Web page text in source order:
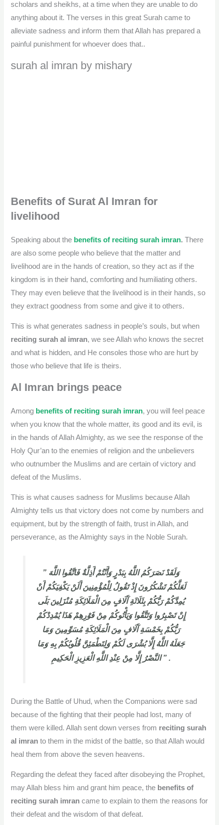
scholars and sheikhs, at a time when they are unable to do
anything about it. The verses in this great Surah came to
alleviate sadness and inform them that Allah has prepared a
painful punishment for whoever does that..
surah al imran by mishary
Benefits of Surat Al Imran for
livelihood
Speaking about the benefits of reciting surah imran.There
are also some people who believe that the matter and
livelihood are in the hands of creation, so they act as if the
kingdom is in their hand, comforting and humiliating others.
They may even believe that the livelihood is in their hands, so
they extract goodness from some and give it to others.
This is what generates sadness in people’s souls, but when
reciting surah al imran, we see Allah who knows the secret
and what is hidden, and He consoles those who are hurt by
those who believe that life is theirs.
Al Imran brings peace
Among benefits of reciting surah imran, you will feel peace
when you know that the whole matter, its good and its evil, is
in the hands of Allah Almighty, as we see the response of the
Holy Qur’an to the enemies of religion and the unbelievers
who outnumber the Muslims and are certain of victory and
defeat of the Muslims.
This is what causes sadness for Muslims because Allah
Almighty tells us that victory does not come by numbers and
equipment, but by the strength of faith, trust in Allah, and
perseverance, as the Almighty says in the Noble Surah.
” وَلَقَدْ نَصَرَكُمُ اللَّهُ بِبَدْرٍ وَأَنْتُمْ أَذِلَّةٌ فَاتَّقُوا اللَّهَ
لَعَلَّكُمْ تَشْكُرُونَ إِذْ تَقُولُ لِلْمُؤْمِنِينَ أَلَنْ يَكْفِيَكُمْ أَنْ
يُمِدَّكُمْ رَبُّكُمْ بِثَلَاثَةِ آَلَافٍ مِنَ الْمَلَائِكَةِ مُنْزَلِينَ بَلَى
إِنْ تَصْبِرُوا وَتَتَّقُوا وَيَأْتُوكُمْ مِنْ فَوْرِهِمْ هَذَا يُمْدِدْكُمْ
رَبُّكُمْ بِخَمْسَةِ آَلَافٍ مِنَ الْمَلَائِكَةِ مُسَوِّمِينَ وَمَا
جَعَلَهُ اللَّهُ إِلَّا بُشْرَى لَكُمْ وَلِتَطْمَئِنَّ قُلُوبُكُمْ بِهِ وَمَا
النَّصْرُ إِلَّا مِنْ عِنْدِ اللَّهِ الْعَزِيزِ الْحَكِيمِ ” .
During the Battle of Uhud, when the Companions were sad
because of the fighting that their people had lost, many of
them were killed. Allah sent down verses from reciting surah
al imran to them in the midst of the battle, so that Allah would
heal them from above the seven heavens.
Regarding the defeat they faced after disobeying the Prophet,
may Allah bless him and grant him peace, the benefits of
reciting surah imran came to explain to them the reasons for
their defeat and the wisdom of that defeat.